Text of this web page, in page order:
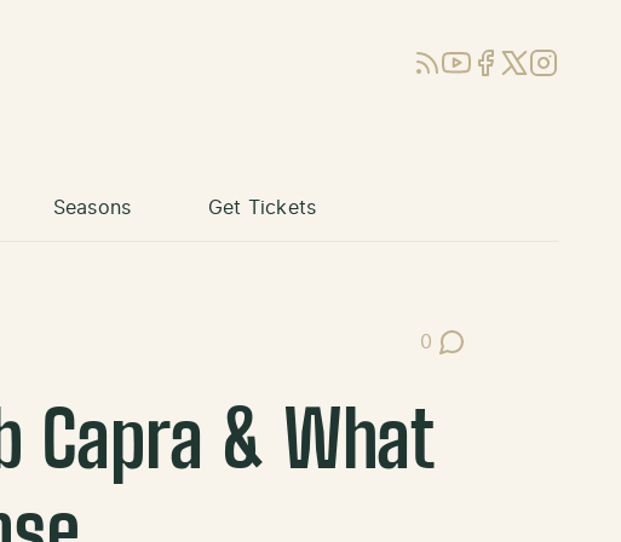
RSSYouTube
Facebook
X (Twitter)
Instagram
Seasons Get Tickets
0
Post Comments
Capra & What